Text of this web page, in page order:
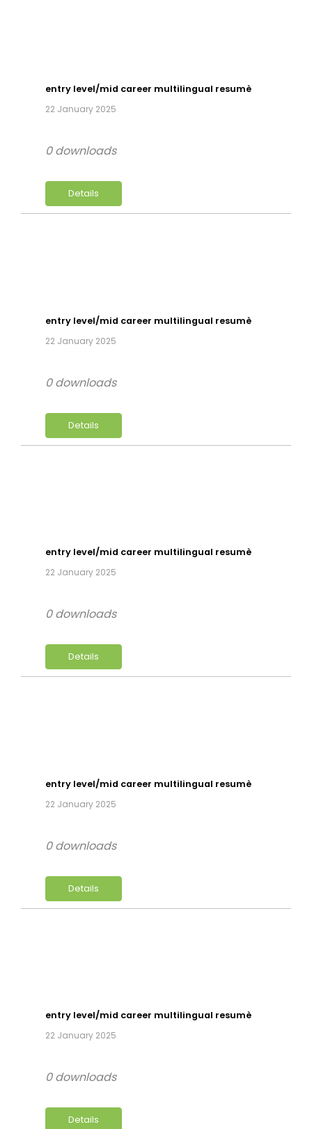
entry level/mid career multilingual resumè
22 January 2025
Details
0 downloads
entry level/mid career multilingual resumè
22 January 2025
Details
0 downloads
entry level/mid career multilingual resumè
22 January 2025
Details
0 downloads
entry level/mid career multilingual resumè
22 January 2025
Details
0 downloads
entry level/mid career multilingual resumè
22 January 2025
Details
0 downloads